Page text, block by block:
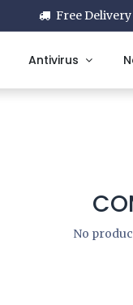
Free Delivery
Antivirus
No